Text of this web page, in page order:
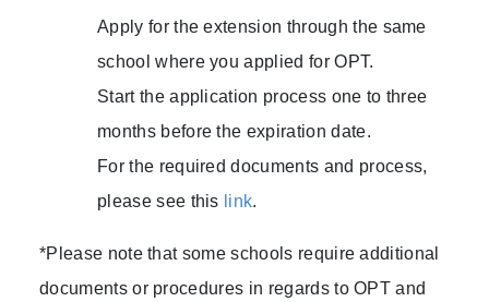
Apply for the extension through the same
school where you applied for OPT.
Start the application process one to three
months before the expiration date.
For the required documents and process,
please see this link.
*Please note that some schools require additional
documents or procedures in regards to OPT and